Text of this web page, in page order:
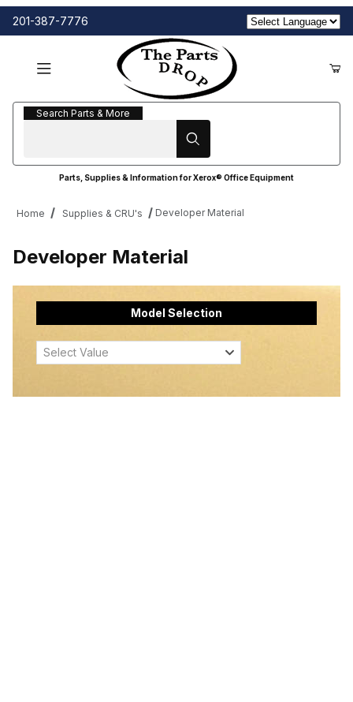
201-387-7776
Search Parts & More
Search Parts & More
Parts, Supplies & Information for Xerox® Office Equipment
Home Supplies & CRU's Developer Material
Developer Material
Model Selection
Select Value